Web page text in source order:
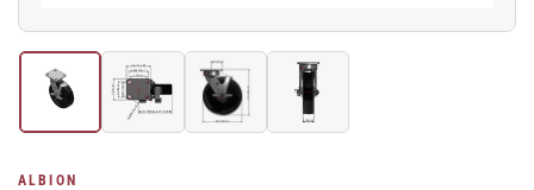
Load
1
gallery
Load
image
2
Load
image
3
Load
image
4
ALBION